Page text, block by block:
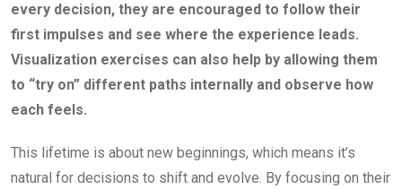
every decision, they are encouraged to follow their
first impulses and see where the experience leads.
Visualization exercises can also help by allowing them
to “try on” different paths internally and observe how
each feels.
This lifetime is about new beginnings, which means it’s
natural for decisions to shift and evolve. By focusing on their